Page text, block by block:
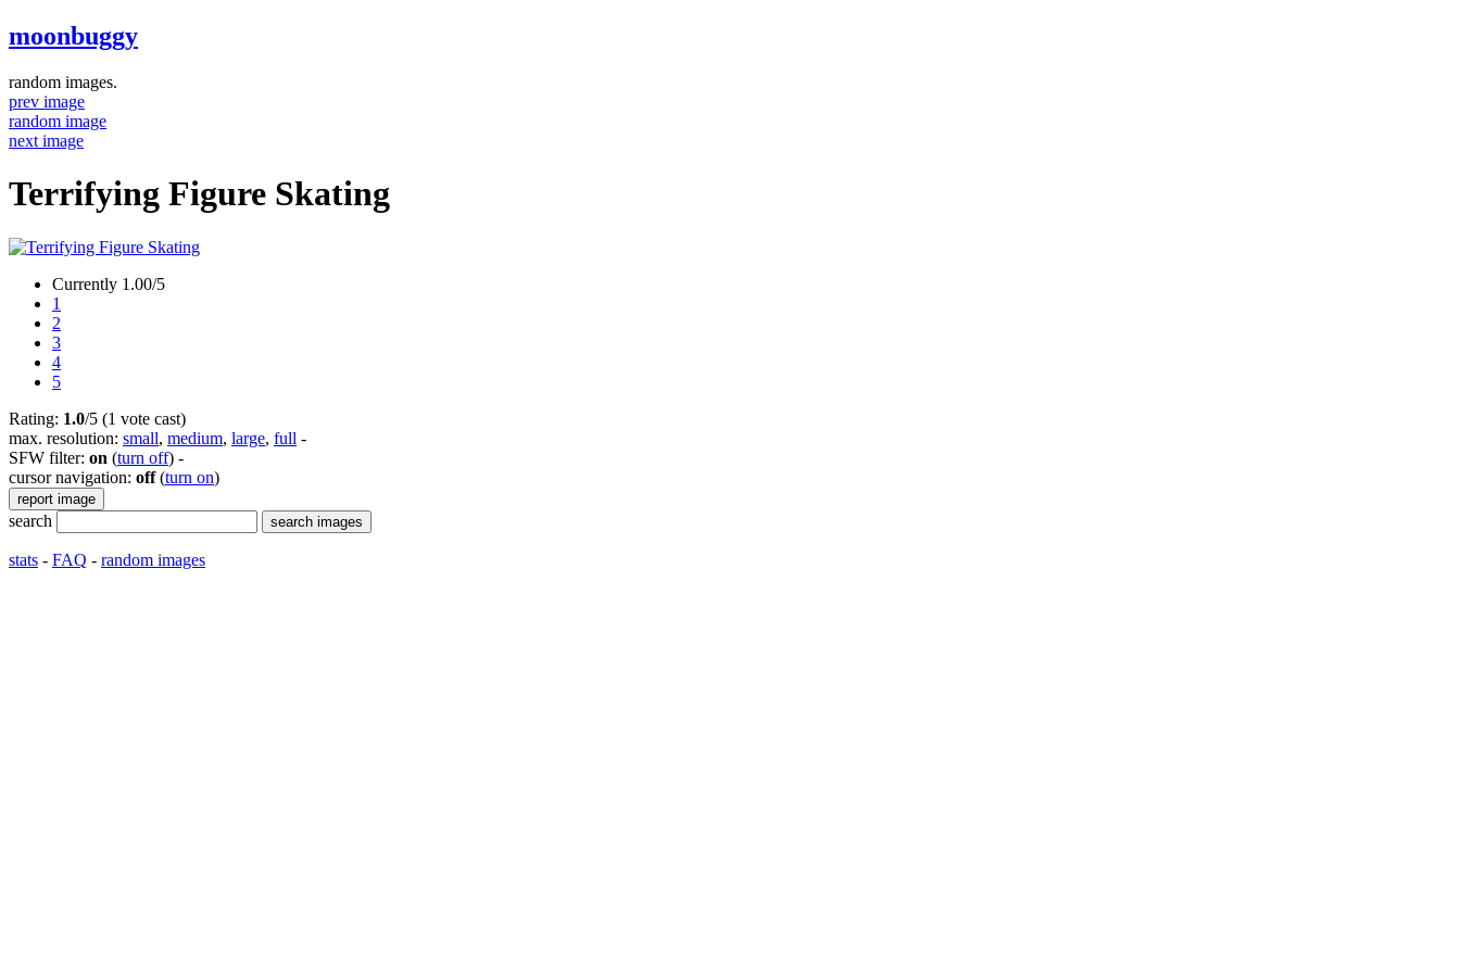
moonbuggy
random images.
prev image
random image
next image
Terrifying Figure Skating
Currently 1.00/5
1
2
3
4
5
Rating: 1.0/5 (1 vote cast)
max. resolution: small, medium, large, full -
SFW filter: on (turn off) -
cursor navigation: off(turn on)
search
stats - FAQ - random images